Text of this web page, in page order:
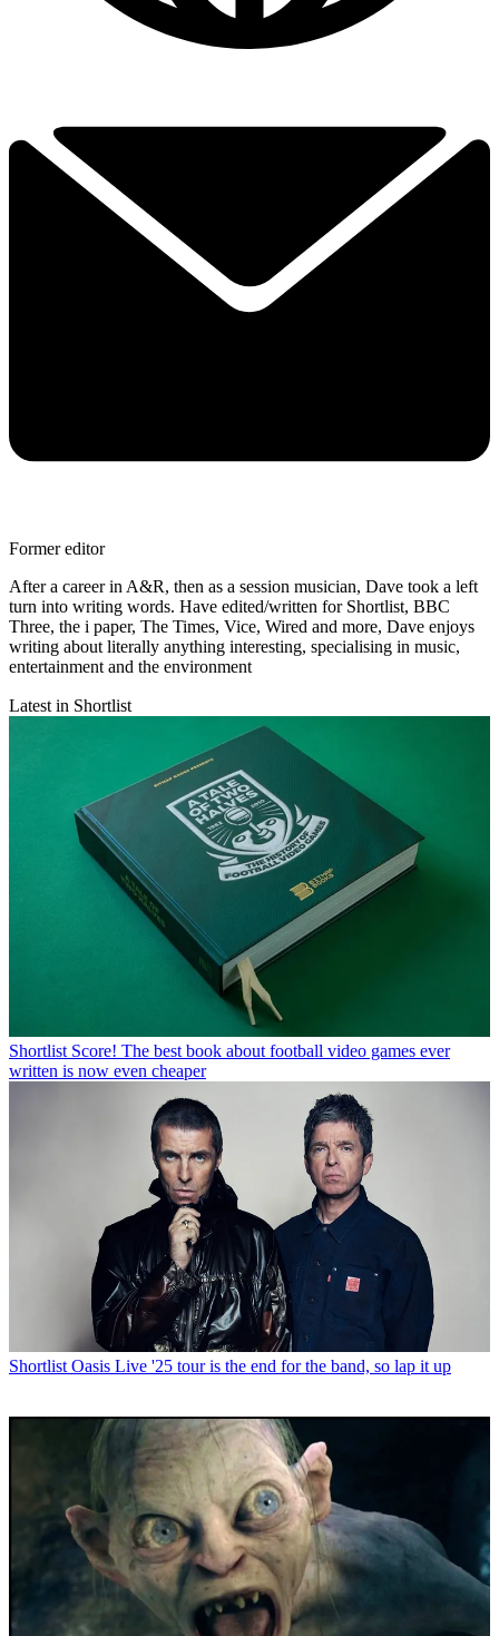
Former editor
After a career in A&R, then as a session musician, Dave took a left
turn into writing words. Have edited/written for Shortlist, BBC
Three, the i paper, The Times, Vice, Wired and more, Dave enjoys
writing about literally anything interesting, specialising in music,
entertainment and the environment
Latest in Shortlist
Shortlist Score! The best book about football video games ever
written is now even cheaper
Shortlist Oasis Live '25 tour is the end for the band, so lap it up